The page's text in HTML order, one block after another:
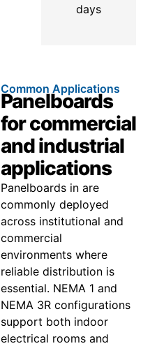
days
Common Applications
Panelboards
for commercial
and industrial
applications
Panelboards in are
commonly deployed
across institutional and
commercial
environments where
reliable distribution is
essential. NEMA 1 and
NEMA 3R configurations
support both indoor
electrical rooms and